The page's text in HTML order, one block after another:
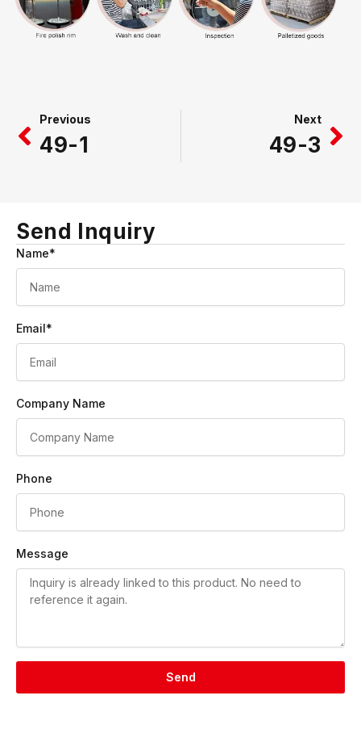
Previous
49-1
Next
49-3
Send Inquiry
Name*
Email*
Company Name
Phone
Message
Send